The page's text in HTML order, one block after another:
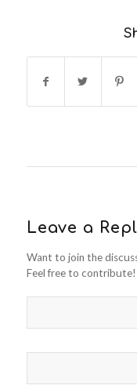
Leave a
Want to join the
Feel free to contribute!